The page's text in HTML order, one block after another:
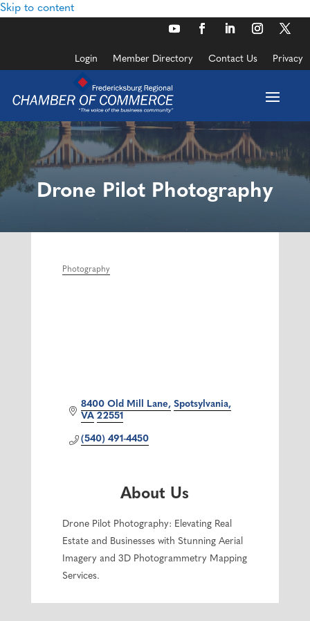
Skip to content
Login Member Directory Contact Us Privacy
Drone Pilot Photography
Categories
Photography
8400 Old Mill Lane Spotsylvania
VA 22551
(540) 491-4450
About Us
Drone Pilot Photography: Elevating Real
Estate and Businesses with Stunning Aerial
Imagery and 3D Photogrammetry Mapping
Services.